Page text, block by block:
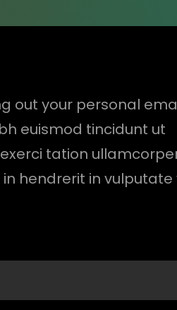
out your personal
euismod tincidunt ut
tation
hendrerit in vulputate